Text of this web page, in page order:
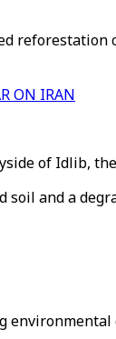
ON IRAN
of Idlib,
and a